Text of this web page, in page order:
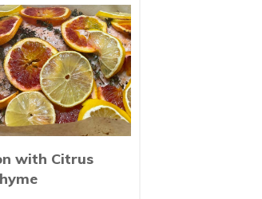
with Citrus